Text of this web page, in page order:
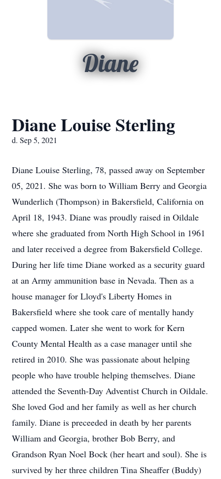
Diane
Diane Louise Sterling
d. Sep 5, 2021
Diane Louise Sterling, 78, passed away on September
05, 2021. She was born to William Berry and Georgia
Wunderlich (Thompson) in Bakersfield, California on
April 18, 1943. Diane was proudly raised in Oildale
where she graduated from North High School in 1961
and later received a degree from Bakersfield College.
During her life time Diane worked as a security guard
at an Army ammunition base in Nevada. Then as a
house manager for Lloyd's Liberty Homes in
Bakersfield where she took care of mentally handy
capped women. Later she went to work for Kern
County Mental Health as a case manager until she
retired in 2010. She was passionate about helping
people who have trouble helping themselves. Diane
attended the Seventh-Day Adventist Church in Oildale.
She loved God and her family as well as her church
family. Diane is preceeded in death by her parents
William and Georgia, brother Bob Berry, and
Grandson Ryan Noel Bock (her heart and soul). She is
survived by her three children Tina Sheaffer (Buddy)